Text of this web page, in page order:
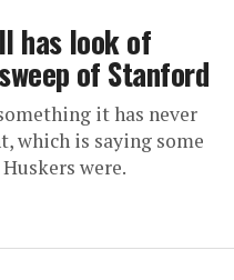
has look of
of Stanford
it has never
which is saying some
were.